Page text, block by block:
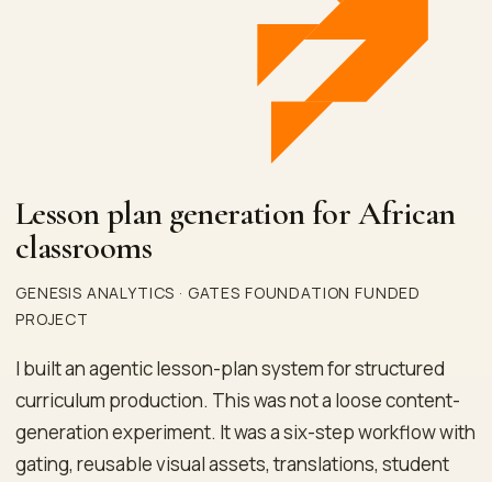
Lesson plan generation for African
classrooms
GENESIS ANALYTICS · GATES FOUNDATION FUNDED
PROJECT
I built an agentic lesson-plan system for structured
curriculum production. This was not a loose content-
generation experiment. It was a six-step workflow with
gating, reusable visual assets, translations, student